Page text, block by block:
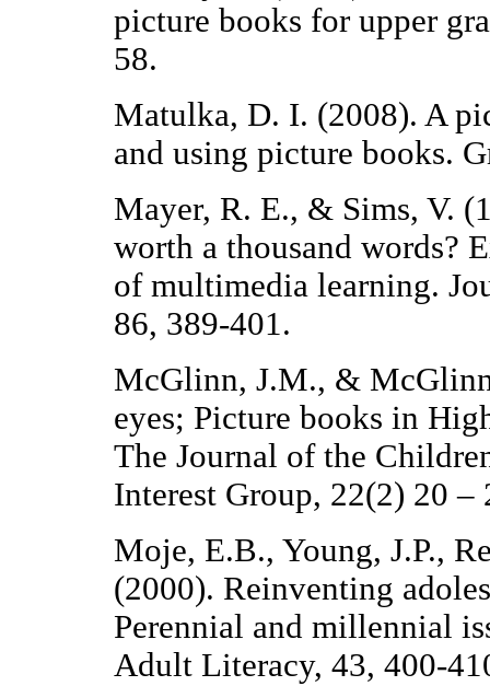
picture books for upper
58.
Matulka, D. I. (2008). A
and using picture books.
Mayer, R. E., & Sims, V.
worth a thousand words?
of multimedia learning.
86, 389-401.
McGlinn, J.M., &
eyes; Picture books in
The Journal of the
Interest Group, 22(2) 20 –
Moje, E.B., Young, J.P.,
(2000). Reinventing
Perennial and millennial
Adult Literacy, 43, 400-